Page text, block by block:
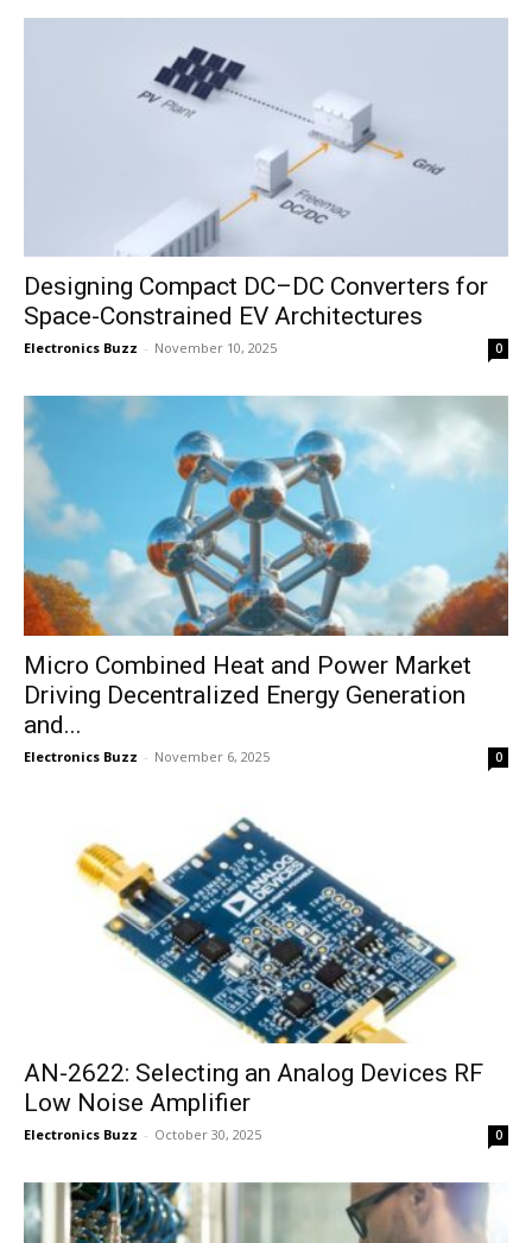
Designing Compact DC–DC Converters for
Space-Constrained EV Architectures
Electronics Buzz - November 10, 2025 0
Micro Combined Heat and Power Market
Driving Decentralized Energy Generation
and...
Electronics Buzz - November 6, 2025 0
AN-2622: Selecting an Analog Devices RF
Low Noise Amplifier
Electronics Buzz - October 30, 2025 0